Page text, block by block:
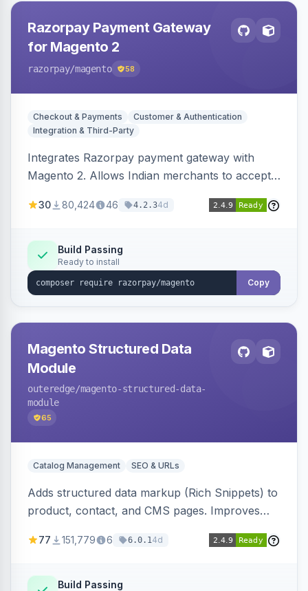
Razorpay Payment Gateway
for Magento 2
razorpay/magento 58
Checkout & Payments
Customer & Authentication
Integration & Third-Party
Integrates Razorpay payment gateway with
Magento 2. Allows Indian merchants to accept
3D Secure.
30 80,424 46 4.2.34d
Build Passing
Ready to install
Copy
Magento Structured Data
Module
outeredge/magento-structured-data-
module
65
Catalog Management SEO & URLs
Adds structured data markup (Rich Snippets) to
product, contact, and CMS pages. Improves
engines.
77 151,779 6 6.0.14d
Build Passing